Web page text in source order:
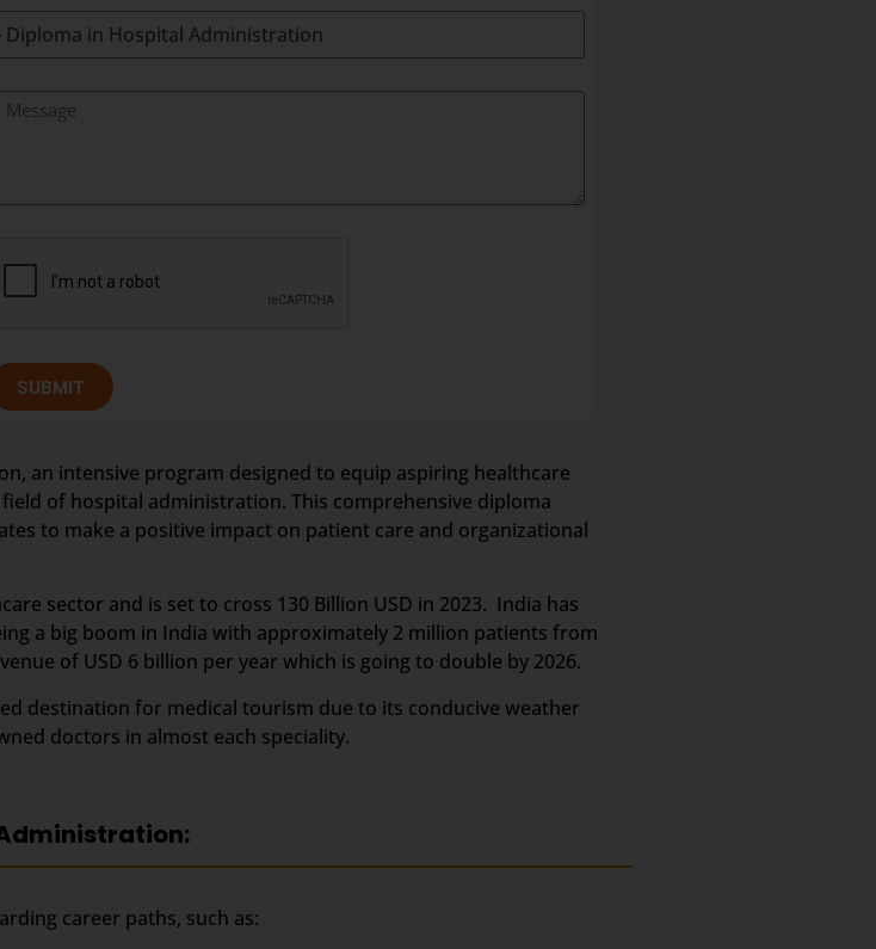
SUBMIT
an intensive program designed to equip aspiring healthcare
of hospital administration. This comprehensive diploma
to make a positive impact on patient care and organizational
sector and is set to cross 130 Billion USD in 2023. India has
a big boom in India with approximately 2 million patients from
of USD 6 billion per year which is going to double by 2026.
destination for medical tourism due to its conducive weather
doctors in almost each speciality.
career paths, such as: